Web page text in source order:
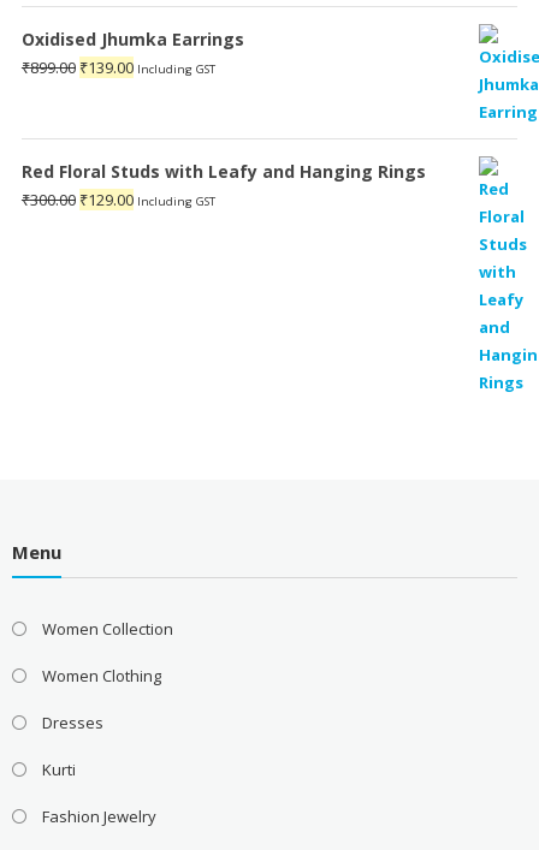
Oxidised Jhumka Earrings
₹899.00 Original
₹139.00Current
Including GST
Red Floral Studs with Leafy and Hanging Rings
₹300.00 Original
₹129.00Current
Including GST
Menu
Women Collection
Women Clothing
Dresses
Kurti
Fashion Jewelry